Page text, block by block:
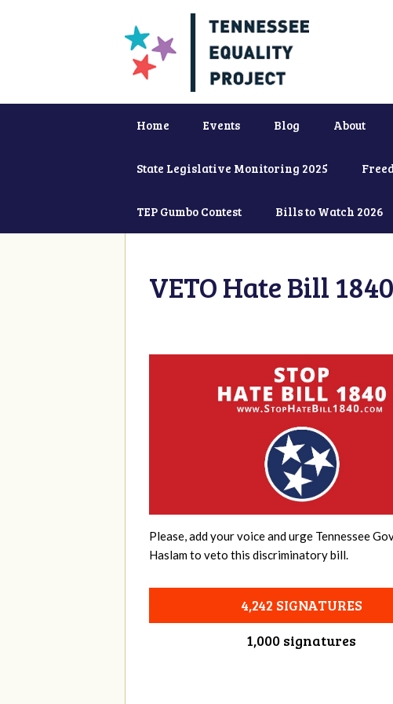
Home Events Blog About
State Legislative Monitoring 2025
TEP Gumbo Contest Bills to Watch 2026
VETO Hate Bill
Please, add your voice and urge Tennessee
Haslam to veto this discriminatory bill.
4,242 SIGNATURES
1,000 signatures